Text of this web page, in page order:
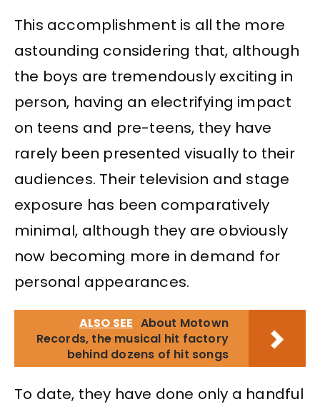
This accomplishment is all the more
astounding considering that, although
the boys are tremendously exciting in
person, having an electrifying impact
on teens and pre-teens, they have
rarely been presented visually to their
audiences. Their television and stage
exposure has been comparatively
minimal, although they are obviously
now becoming more in demand for
personal appearances.
ALSO SEE About Motown
Records, the musical hit factory
behind dozens of hit songs
To date, they have done only a handful